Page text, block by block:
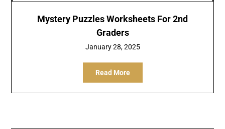
Mystery Puzzles Worksheets For 2nd
Graders
January 28, 2025
Read More